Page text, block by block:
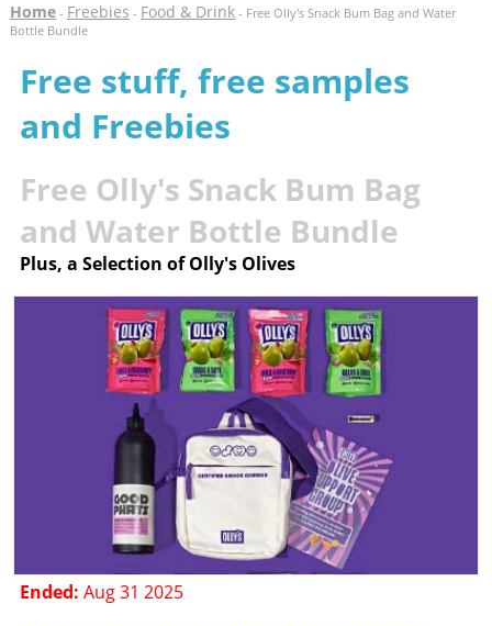
Home- Freebies - Food & Drink- Free Olly's Snack Bum Bag and Water
Bottle Bundle
Free stuff, free samples
and Freebies
Free Olly's Snack Bum Bag
and Water Bottle Bundle
Plus, a Selection of Olly's Olives
Ended: Aug 31 2025